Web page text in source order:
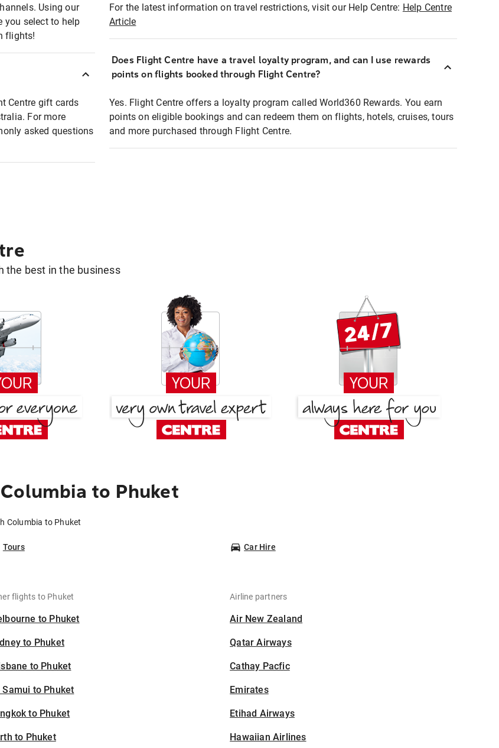
Using our
you select to help
flights!
Centre gift cards
For more
asked questions
For the latest information on travel restrictions, visit our Help Centre: Help Centre
Article
Does Flight Centre have a travel loyalty program, and can I use rewards
points on flights booked through Flight Centre?
Yes. Flight Centre offers a loyalty program called World360 Rewards. You earn
points on eligible bookings and can redeem them on flights, hotels, cruises, tours
and more purchased through Flight Centre.
the best in the business
to Phuket
Columbia to Phuket
Tours Car Hire
flights to Phuket
to Phuket
to Phuket
to Phuket
Samui to Phuket
to Phuket
to Phuket
Airline partners
Air New Zealand
Qatar Airways
Cathay Pacfic
Emirates
Etihad Airways
Hawaiian Airlines